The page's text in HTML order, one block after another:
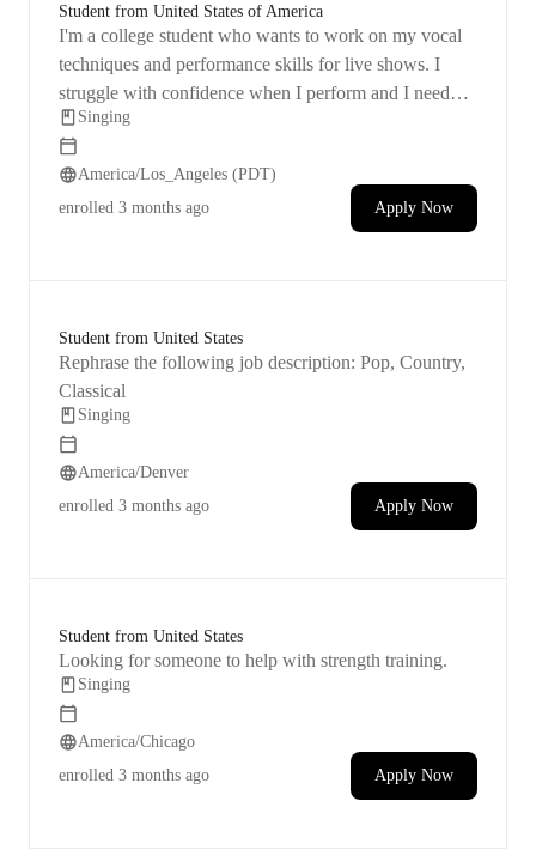
possibilities
apply physics
Student from United States of America
I'm a college student who wants to work on my vocal
techniques and performance skills for live shows. I
struggle with confidence when I perform and I need
help in these areas.
Singing
America/Los_Angeles (PDT)
enrolled 3 months ago Apply Now
Student from United States
Rephrase the following job description: Pop, Country,
Classical
Singing
America/Denver
enrolled 3 months ago Apply Now
Student from United States
Looking for someone to help with strength training.
Singing
America/Chicago
enrolled 3 months ago Apply Now